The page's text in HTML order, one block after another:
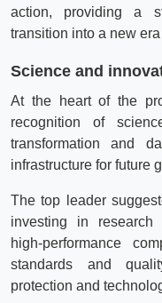
action, providing a
transition into a new
Science and
At the heart of the
recognition of
transformation and
infrastructure for future
The top leader
investing in research
high-performance
standards and
protection and